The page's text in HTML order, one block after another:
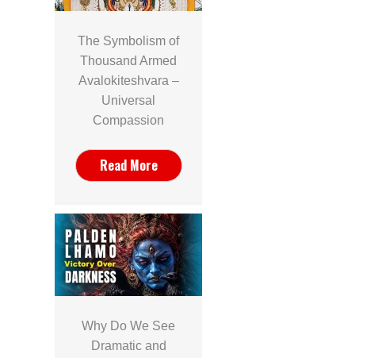
The Symbolism of
Thousand Armed
Avalokiteshvara –
Universal
Compassion
Read More
Why Do We See
Dramatic and